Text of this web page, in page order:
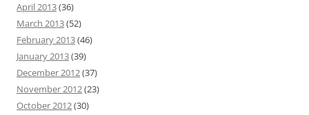
April 2013(36)
March 2013(52)
February 2013(46)
January 2013(39)
December 2012(37)
November 2012(23)
October 2012(30)